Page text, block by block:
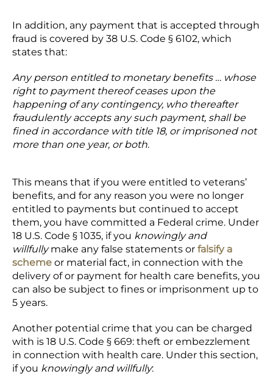
In addition, any payment that is accepted through
fraud is covered by 38 U.S. Code § 6102, which
states that:
Any person entitled to monetary benefits … whose
right to payment thereof ceases upon the
happening of any contingency, who thereafter
fraudulently accepts any such payment, shall be
fined in accordance with title 18, or imprisoned not
more than one year, or both.
This means that if you were entitled to veterans’
benefits, and for any reason you were no longer
entitled to payments but continued to accept
them, you have committed a Federal crime. Under
18 U.S. Code § 1035, if you knowingly and
willfullymake any false statements or falsify a
scheme or material fact, in connection with the
delivery of or payment for health care benefits, you
can also be subject to fines or imprisonment up to
5 years.
Another potential crime that you can be charged
with is 18 U.S. Code § 669: theft or embezzlement
in connection with health care. Under this section,
if you knowingly and willfully: